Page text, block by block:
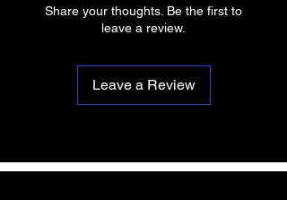
Share your thoughts. Be the first to
leave a review.
Leave a Review